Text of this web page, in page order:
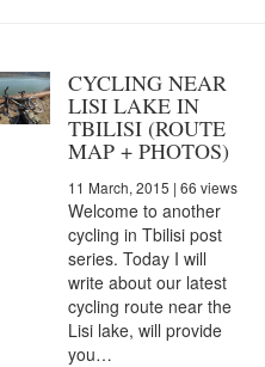
CYCLING NEAR
LISI LAKE IN
TBILISI (ROUTE
MAP + PHOTOS)
11 March, 2015 | 66 views
Welcome to another
cycling in Tbilisi post
series. Today I will
write about our latest
cycling route near the
Lisi lake, will provide
you…